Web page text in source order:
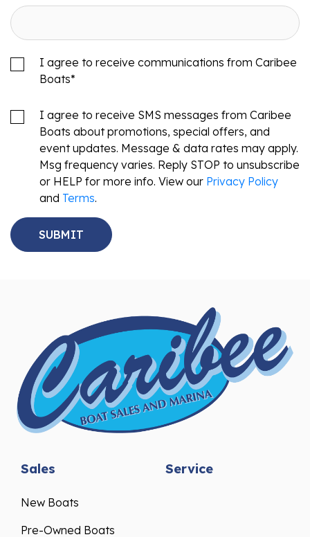
I agree to receive communications from Caribee
Boats*
I agree to receive SMS messages from Caribee
Boats about promotions, special offers, and
event updates. Message & data rates may apply.
Msg frequency varies. Reply STOP to unsubscribe
or HELP for more info. View our Privacy Policy
and Terms.
Sales
New Boats
Pre-Owned Boats
Service